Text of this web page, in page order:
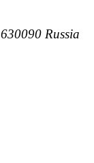
Russia